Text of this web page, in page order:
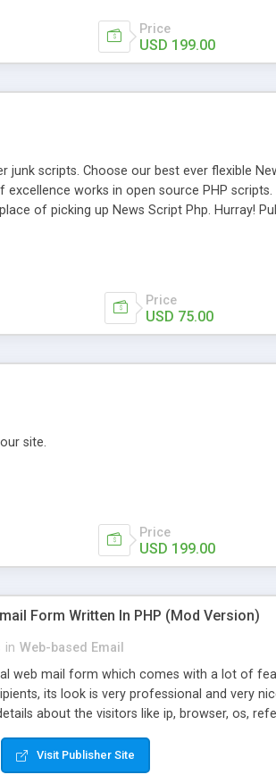
Price
USD 199.00
scripts. Choose our best ever flexible
works in open source PHP
of picking up News Script Php. Hurray!
news script, however Php Scripts Mall will
Price
USD 75.00
site.
Price
USD 199.00
Form Written In PHP (Mod Version)
in Web-based Email
web mail form which comes with a lot of
its look is very professional and very
about the visitors like ip, browser, os,
has inline error messages, is able to verify
at the moment (italian, french,
Visit Publisher Site